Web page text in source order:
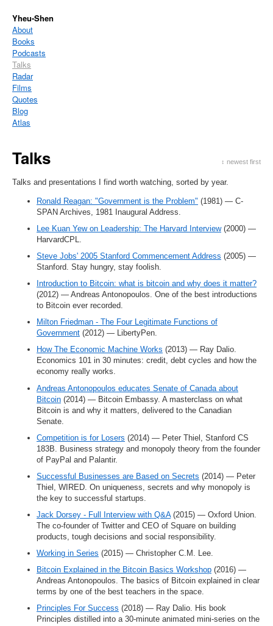
Yheu-Shen
About
Books
Podcasts
Talks
Radar
Films
Quotes
Blog
Atlas
Talks ↕ newest first
Talks and presentations I find worth watching, sorted by year.
Ronald Reagan: "Government is the Problem" (1981) — C-
SPAN Archives, 1981 Inaugural Address.
Lee Kuan Yew on Leadership: The Harvard Interview(2000) —
HarvardCPL.
Steve Jobs' 2005 Stanford Commencement Address (2005) —
Stanford. Stay hungry, stay foolish.
Introduction to Bitcoin: what is bitcoin and why does it matter?
(2012) — Andreas Antonopoulos. One of the best introductions
to Bitcoin ever recorded.
Milton Friedman - The Four Legitimate Functions of
Government (2012) — LibertyPen.
How The Economic Machine Works (2013) — Ray Dalio.
Economics 101 in 30 minutes: credit, debt cycles and how the
economy really works.
Andreas Antonopoulos educates Senate of Canada about
Bitcoin (2014) — Bitcoin Embassy. A masterclass on what
Bitcoin is and why it matters, delivered to the Canadian
Senate.
Competition is for Losers (2014) — Peter Thiel, Stanford CS
183B. Business strategy and monopoly theory from the founder
of PayPal and Palantir.
Successful Businesses are Based on Secrets (2014) — Peter
Thiel, WIRED. On uniqueness, secrets and why monopoly is
the key to successful startups.
Jack Dorsey - Full Interview with Q&A(2015) — Oxford Union.
The co-founder of Twitter and CEO of Square on building
products, tough decisions and social responsibility.
Working in Series (2015) — Christopher C.M. Lee.
Bitcoin Explained in the Bitcoin Basics Workshop (2016) —
Andreas Antonopoulos. The basics of Bitcoin explained in clear
terms by one of the best teachers in the space.
Principles For Success (2018) — Ray Dalio. His book
Principles distilled into a 30-minute animated mini-series on the